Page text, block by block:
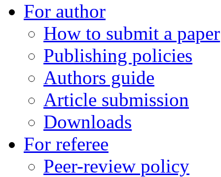
For author
How to submit a paper
Publishing policies
Authors guide
Article submission
Downloads
For referee
Peer-review policy